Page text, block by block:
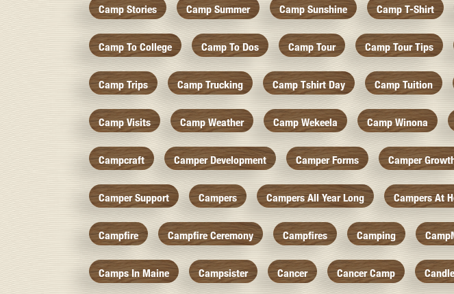
Camp Stories Camp Summer Camp Sunshine Camp T-Shirt
Camp To College Camp To Dos Camp Tour Camp Tour Tips
Camp Trips Camp Trucking Camp Tshirt Day Camp Tuition
Camp Visits Camp Weather Camp Wekeela Camp Winona
Campcraft Camper Development Camper Forms Camper
Camper Support Campers Campers All Year Long Campers At
Campfire Campfire Ceremony Campfires Camping
Camps In Maine Campsister Cancer Cancer Camp